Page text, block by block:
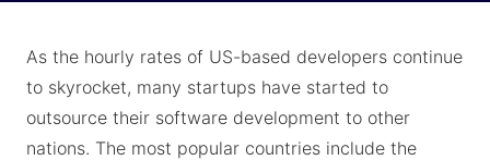
As the hourly rates of US-based developers continue
to skyrocket, many startups have started to
outsource their software development to other
nations. The most popular countries include the